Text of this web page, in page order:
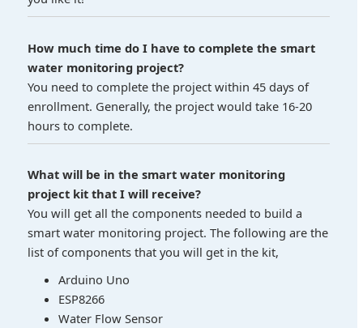
How much time do I have to complete the smart
water monitoring project?
You need to complete the project within 45 days of
enrollment. Generally, the project would take 16-20
hours to complete.
What will be in the smart water monitoring
project kit that I will receive?
You will get all the components needed to build a
smart water monitoring project. The following are the
list of components that you will get in the kit,
Arduino Uno
ESP8266
Water Flow Sensor